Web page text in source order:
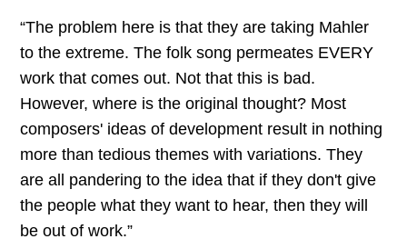
“The problem here is that they are taking Mahler
to the extreme. The folk song permeates EVERY
work that comes out. Not that this is bad.
However, where is the original thought? Most
composers' ideas of development result in nothing
more than tedious themes with variations. They
are all pandering to the idea that if they don't give
the people what they want to hear, then they will
be out of work.”